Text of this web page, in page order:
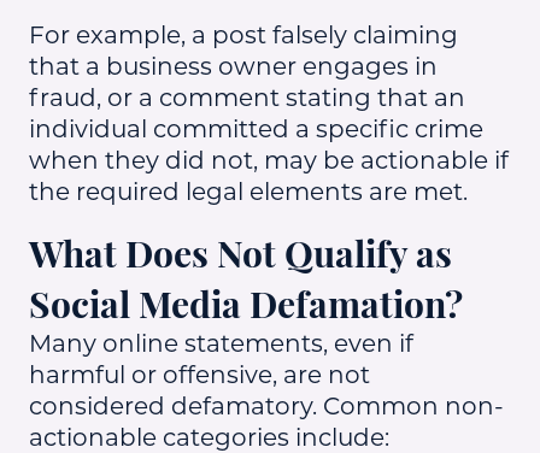
For example, a post falsely claiming
that a business owner engages in
fraud, or a comment stating that an
individual committed a specific crime
when they did not, may be actionable if
the required legal elements are met.
What Does Not Qualify as
Social Media Defamation?
Many online statements, even if
harmful or offensive, are not
considered defamatory. Common non-
actionable categories include: